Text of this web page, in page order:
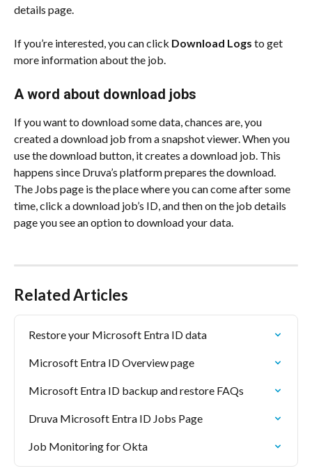
details page.
If you’re interested, you can click Download Logs to get
more information about the job.
A word about download jobs
If you want to download some data, chances are, you
created a download job from a snapshot viewer. When you
use the download button, it creates a download job. This
happens since Druva’s platform prepares the download.
The Jobs page is the place where you can come after some
time, click a download job’s ID, and then on the job details
page you see an option to download your data.
Related Articles
Restore your Microsoft Entra ID data
Microsoft Entra ID Overview page
Microsoft Entra ID backup and restore FAQs
Druva Microsoft Entra ID Jobs Page
Job Monitoring for Okta